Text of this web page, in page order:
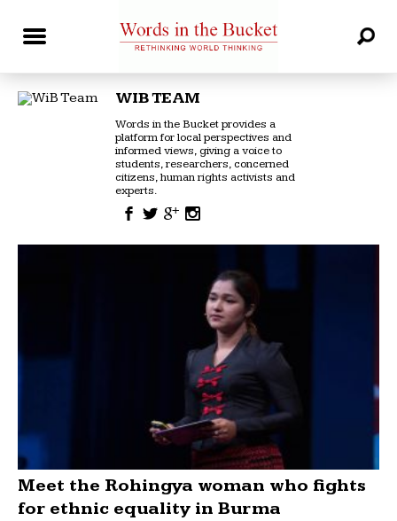
WIB TEAM
Words in the Bucket provides a
platform for local perspectives and
informed views, giving a voice to
students, researchers, concerned
citizens, human rights activists and
experts.
Meet the Rohingya woman who fights
for ethnic equality in Burma